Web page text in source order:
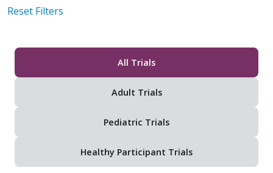
Reset Filters
All Trials
Adult Trials
Pediatric Trials
Healthy Participant Trials